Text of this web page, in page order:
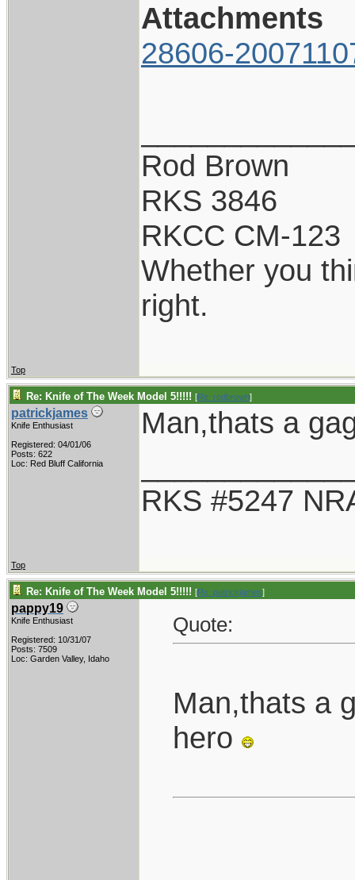
Attachments
28606-
Rod Brown
RKS 3846
RKCC CM-123
Whether you
right.
Top
Re: Knife of The Week Model 5!!!!! [Re: rodbrown]
patrickjames
Knife Enthusiast
Registered: 04/01/06
Posts: 622
Loc: Red Bluff California
Man,thats a
RKS #5247
Top
Re: Knife of The Week Model 5!!!!! [Re: patrickjames]
pappy19
Knife Enthusiast
Registered: 10/31/07
Posts: 7509
Loc: Garden Valley, Idaho
Quote:
Man,thats a
hero